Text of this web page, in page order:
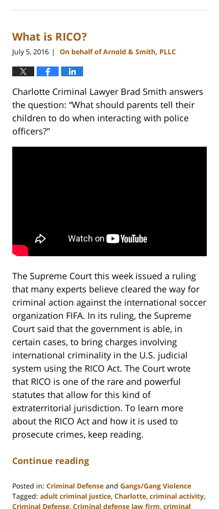
22,
11:52
What is RICO?
July 5, 2016 | On behalf of Arnold & Smith, PLLC
Charlotte Criminal Lawyer Brad Smith answers
the question: “What should parents tell their
children to do when interacting with police
officers?”
The Supreme Court this week issued a ruling
that many experts believe cleared the way for
criminal action against the international soccer
organization FIFA. In its ruling, the Supreme
Court said that the government is able, in
certain cases, to bring charges involving
international criminality in the U.S. judicial
system using the RICO Act. The Court wrote
that RICO is one of the rare and powerful
statutes that allow for this kind of
extraterritorial jurisdiction. To learn more
about the RICO Act and how it is used to
prosecute crimes, keep reading.
Continue reading
Posted in: Criminal Defense and Gangs/Gang Violence
Tagged: adult criminal justice, Charlotte, criminal activity,
Criminal Defense, Criminal defense law firm, criminal